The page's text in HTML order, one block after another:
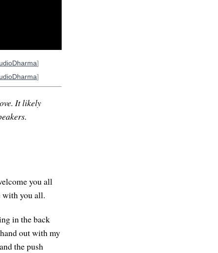
]
]
It likely
you all
with you all.
in the back
out with my
the push